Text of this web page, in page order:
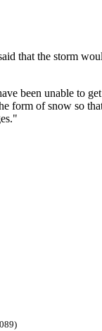
that the storm
been unable to
of snow so